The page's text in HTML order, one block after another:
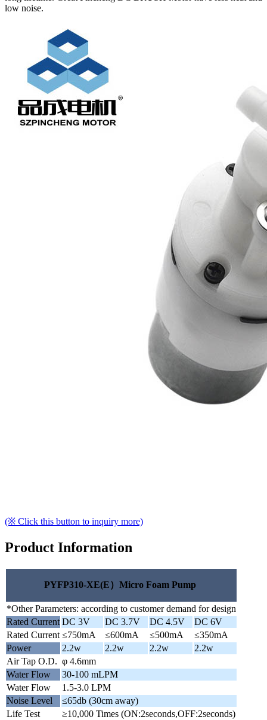
low noise.
(※ Click this button to inquiry more)
Product Information
PYFP310-XE(E）Micro Foam Pump
*Other Parameters: according to customer demand for design
Rated Current DC 3V DC 3.7V DC 4.5V
DC 6V
Rated Current ≤750mA ≤600mA ≤500mA
≤350mA
Power
2.2w 2.2w 2.2w
2.2w
Air Tap O.D. φ 4.6mm
Water Flow
30-100 mLPM
Water Flow
1.5-3.0 LPM
Noise Level
≤65db (30cm away)
Life Test
≥10,000 Times (ON:2seconds,OFF:2seconds)